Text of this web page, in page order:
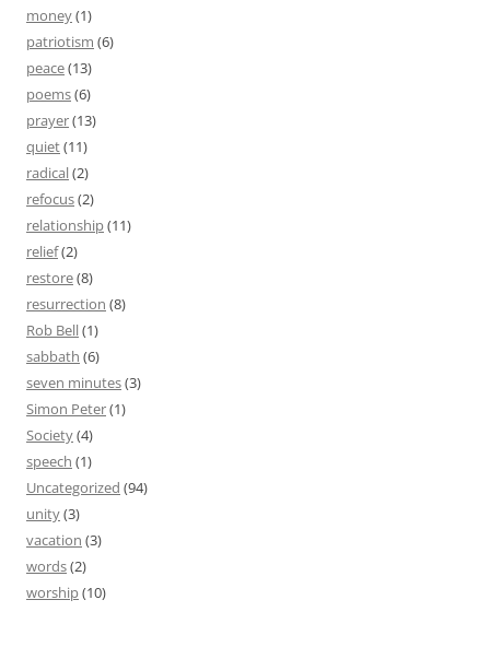
money(1)
patriotism (6)
peace(13)
poems(6)
prayer(13)
quiet(11)
radical(2)
refocus(2)
relationship(11)
relief(2)
restore(8)
resurrection (8)
Rob Bell(1)
sabbath (6)
seven minutes(3)
Simon Peter(1)
Society(4)
speech (1)
Uncategorized (94)
unity(3)
vacation (3)
words(2)
worship(10)